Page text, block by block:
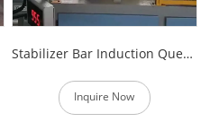
Stabilizer Bar Induction Quenching Heat Treatment Equipment
Inquire Now